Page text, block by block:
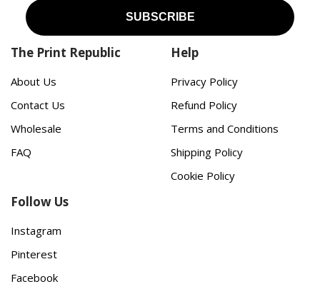
The Print Republic
About Us
Contact Us
Wholesale
FAQ
Help
Privacy Policy
Refund Policy
Terms and Conditions
Shipping Policy
Cookie Policy
Follow Us
Instagram
Pinterest
Facebook